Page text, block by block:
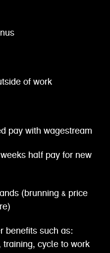
of work
pay with wagestream
weeks half pay for new
(brunning & price
benefits such as:
training, cycle to work